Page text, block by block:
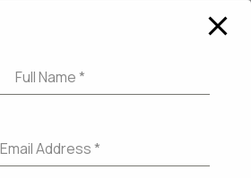
textures. From luxurious velvet
such as deep jewel tones
are also making a big impact.
the dynamic spirit of Mumbai.
Full Name*
Email Address*